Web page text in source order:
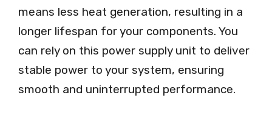
means less heat generation, resulting in a
longer lifespan for your components. You
can rely on this power supply unit to deliver
stable power to your system, ensuring
smooth and uninterrupted performance.